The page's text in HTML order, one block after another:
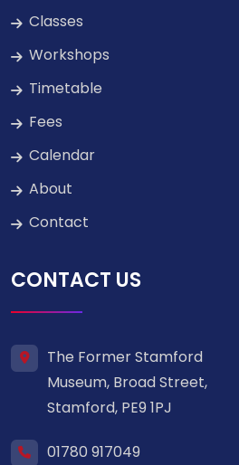
Classes
Workshops
Timetable
Fees
Calendar
About
Contact
CONTACT US
The Former Stamford
Museum, Broad Street,
Stamford, PE9 1PJ
01780 917049